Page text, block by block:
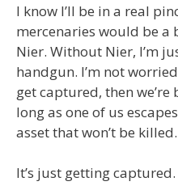
I know I’ll be in a real
mercenaries would be
Nier. Without Nier, I’m
handgun. I’m not
get captured, then
long as one of us
asset that won’t be killed.
It’s just getting